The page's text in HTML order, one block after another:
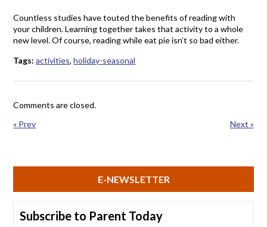
Countless studies have touted the benefits of reading with
your children. Learning together takes that activity to a whole
new level. Of course, reading while eat pie isn’t so bad either.
Tags:activities,holiday-seasonal
Comments are closed.
« Prev
Next »
E-NEWSLETTER
Subscribe to Parent Today